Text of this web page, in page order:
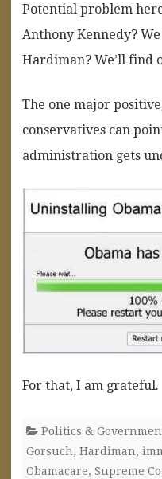
Potential problem
Anthony Kennedy?
Hardiman? We’ll find
The one major
conservatives can
administration gets
For that, I am grateful.
Politics &
Gorsuch, Hardiman,
Obamacare, Supreme